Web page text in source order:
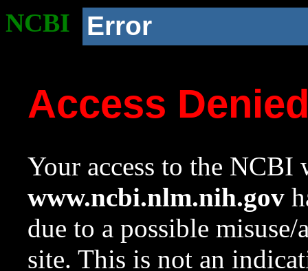
NCBI Error
Access
Your access to the NCBI
www.ncbi.nlm.nih.gov
due to a possible
site. This is not an